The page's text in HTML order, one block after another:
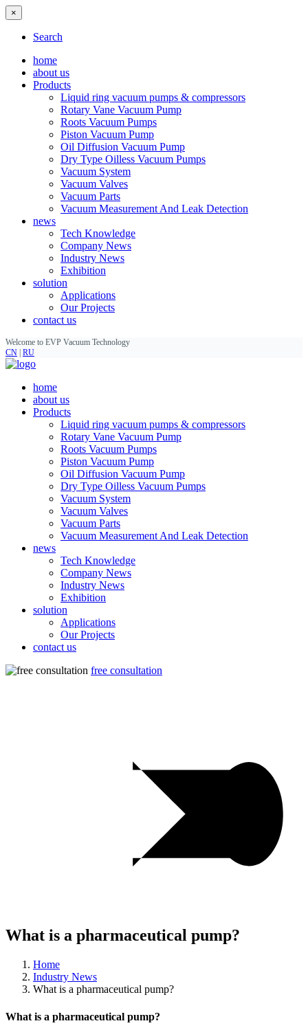
×
Search
home
about us
Products
Liquid ring vacuum pumps & compressors
Rotary Vane Vacuum Pump
Roots Vacuum Pumps
Piston Vacuum Pump
Oil Diffusion Vacuum Pump
Dry Type Oilless Vacuum Pumps
Vacuum System
Vacuum Valves
Vacuum Parts
Vacuum Measurement And Leak Detection
news
Tech Knowledge
Company News
Industry News
Exhibition
solution
Applications
Our Projects
contact us
Welcome to EVP Vacuum Technology
CN RU
home
about us
Products
Liquid ring vacuum pumps & compressors
Rotary Vane Vacuum Pump
Roots Vacuum Pumps
Piston Vacuum Pump
Oil Diffusion Vacuum Pump
Dry Type Oilless Vacuum Pumps
Vacuum System
Vacuum Valves
Vacuum Parts
Vacuum Measurement And Leak Detection
news
Tech Knowledge
Company News
Industry News
Exhibition
solution
Applications
Our Projects
contact us
free consultation
What is a pharmaceutical pump?
Home
Industry News
What is a pharmaceutical pump?
What is a pharmaceutical pump?